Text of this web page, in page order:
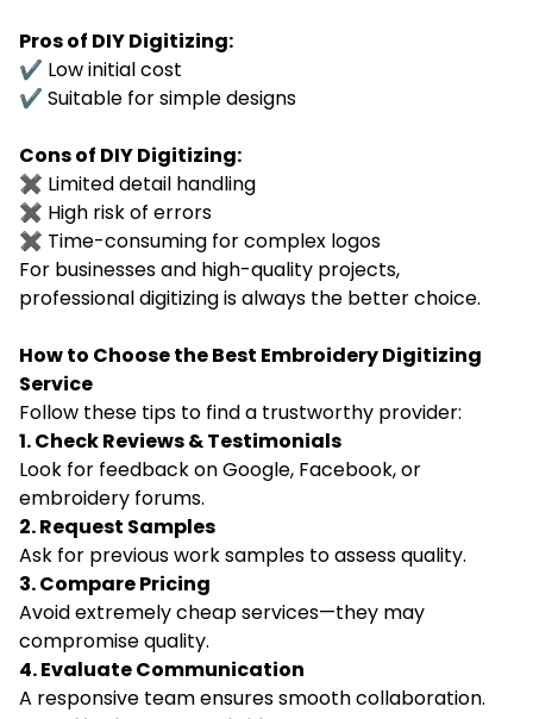
Pros of DIY Digitizing:
✔ Low initial cost
✔ Suitable for simple designs
Cons of DIY Digitizing:
✖ Limited detail handling
✖ High risk of errors
✖ Time-consuming for complex logos
For businesses and high-quality projects,
professional digitizing is always the better choice.
How to Choose the Best Embroidery Digitizing
Service
Follow these tips to find a trustworthy provider:
1. Check Reviews & Testimonials
Look for feedback on Google, Facebook, or
embroidery forums.
2. Request Samples
Ask for previous work samples to assess quality.
3. Compare Pricing
Avoid extremely cheap services—they may
compromise quality.
4. Evaluate Communication
A responsive team ensures smooth collaboration.